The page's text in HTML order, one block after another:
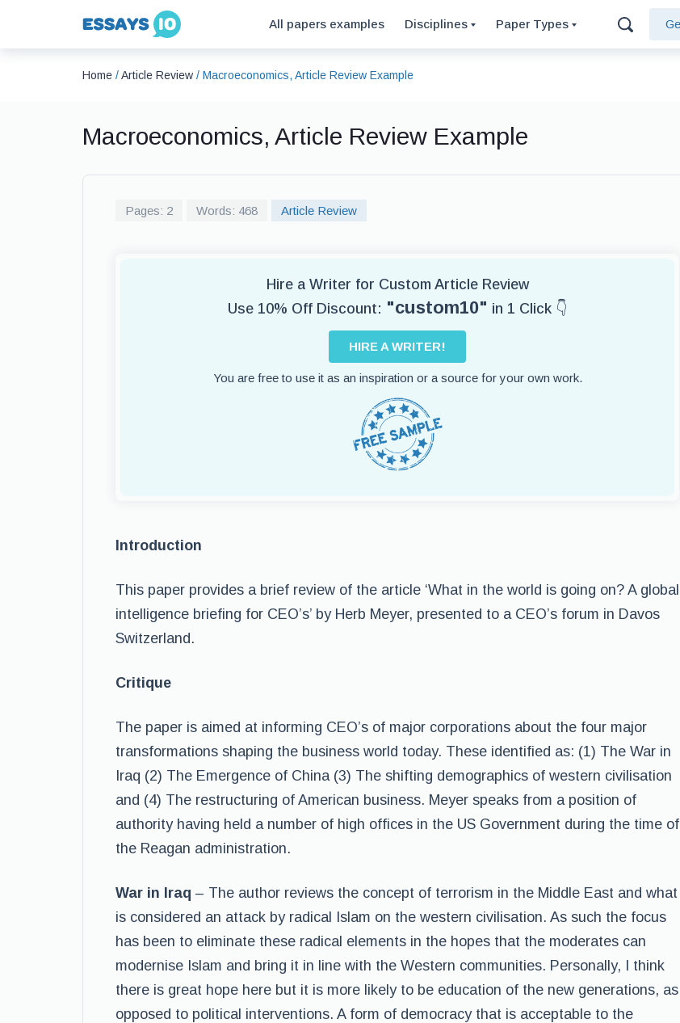
All papers examples Disciplines Paper Types
Home /Article Review / Macroeconomics, Article Review Example
Macroeconomics, Article Review Example
Pages: 2 Words: 468 Article Review
Hire a Writer for Custom Article Review
Use 10% Off Discount: "custom10" in 1 Click 👇
HIRE A WRITER!
You are free to use it as an inspiration or a source for your own work.
Introduction
This paper provides a brief review of the article ‘What in the world is going on? A global
intelligence briefing for CEO’s’ by Herb Meyer, presented to a CEO’s forum in Davos
Switzerland.
Critique
The paper is aimed at informing CEO’s of major corporations about the four major
transformations shaping the business world today. These identified as: (1) The War in
Iraq (2) The Emergence of China (3) The shifting demographics of western civilisation
and (4) The restructuring of American business. Meyer speaks from a position of
authority having held a number of high offices in the US Government during the time of
the Reagan administration.
War in Iraq – The author reviews the concept of terrorism in the Middle East and what
is considered an attack by radical Islam on the western civilisation. As such the focus
has been to eliminate these radical elements in the hopes that the moderates can
modernise Islam and bring it in line with the Western communities. Personally, I think
there is great hope here but it is more likely to be education of the new generations, as
opposed to political interventions. A form of democracy that is acceptable to the